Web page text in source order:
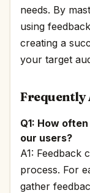
needs. By
using
creating a
your target
Frequently
Q1: How
our users?
A1: Feedback
process. For
gather